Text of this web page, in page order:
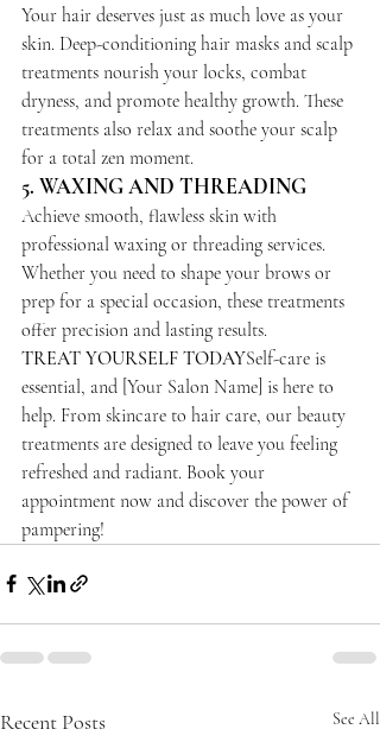
Your hair deserves just as much love as your
skin. Deep-conditioning hair masks and scalp
treatments nourish your locks, combat
dryness, and promote healthy growth. These
treatments also relax and soothe your scalp
for a total zen moment.
5. WAXING AND THREADING
Achieve smooth, flawless skin with
professional waxing or threading services.
Whether you need to shape your brows or
prep for a special occasion, these treatments
offer precision and lasting results.
TREAT YOURSELF TODAYSelf-care is
essential, and [Your Salon Name] is here to
help. From skincare to hair care, our beauty
treatments are designed to leave you feeling
refreshed and radiant. Book your
appointment now and discover the power of
pampering!
Recent Posts See All